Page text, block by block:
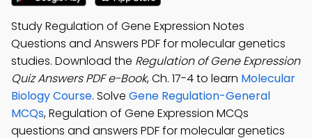
Study Regulation of Gene Expression Notes
Questions and Answers PDF for molecular genetics
studies. Download the Regulation of Gene Expression
Quiz Answers PDF e-Book, Ch. 17-4 to learn Molecular
Biology Course. Solve Gene Regulation-General
MCQs, Regulation of Gene Expression MCQs
questions and answers PDF for molecular genetics